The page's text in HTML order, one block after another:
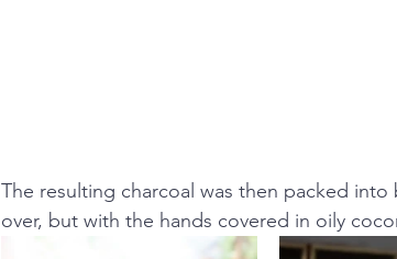
The resulting charcoal was then packed
over, but with the hands covered in oily